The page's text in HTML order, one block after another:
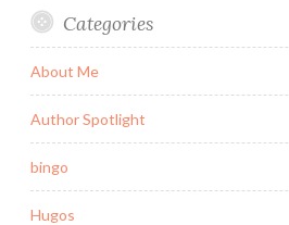
Categories
About Me
Author Spotlight
bingo
Hugos